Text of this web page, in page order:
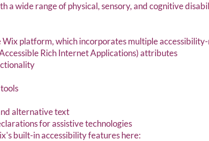
a wide range of physical, sensory, and cognitive
Wix platform, which incorporates multiple
Rich Internet Applications) attributes
alternative text
for assistive technologies
built-in accessibility features here: